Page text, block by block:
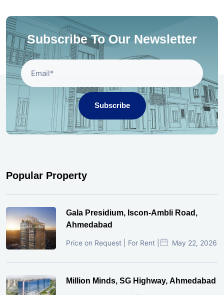
Subscribe To Our Newsletter
Subscribe
Popular Property
Gala Presidium, Iscon-Ambli Road,
Ahmedabad
Price on Request | For Rent | May 22, 2026
Million Minds, SG Highway, Ahmedabad